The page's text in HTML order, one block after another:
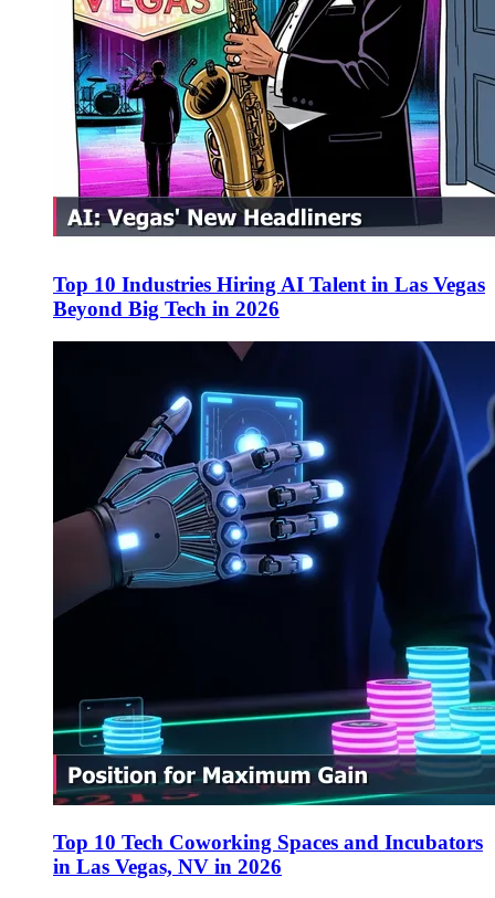
Top 10 Industries Hiring AI Talent in Las Vegas
Beyond Big Tech in 2026
Top 10 Tech Coworking Spaces and Incubators
in Las Vegas, NV in 2026